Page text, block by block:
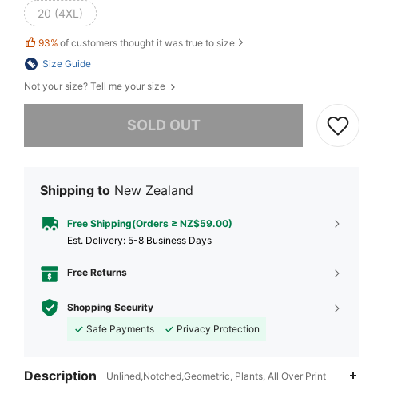
20 (4XL)
93% of customers thought it was true to size
Size Guide
Not your size? Tell me your size
SOLD OUT
Sorry, the item is sold out.
Shipping to New Zealand
Free Shipping(Orders ≥ NZ$59.00)
​Est. Delivery: 5-8 Business Days
Free Returns
Shopping Security
Safe Payments
Privacy Protection
Description Unlined,Notched,Geometric, Plants, All Over Print